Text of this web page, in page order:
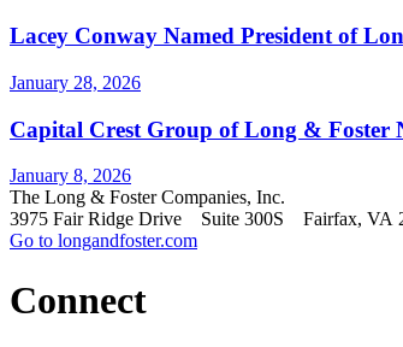
Lacey Conway Named President of
January 28, 2026
Capital Crest Group of Long & Foster
January 8, 2026
The Long & Foster Companies, Inc.
3975 Fair Ridge Drive Suite 300S Fairfax, VA
Go to longandfoster.com
Connect